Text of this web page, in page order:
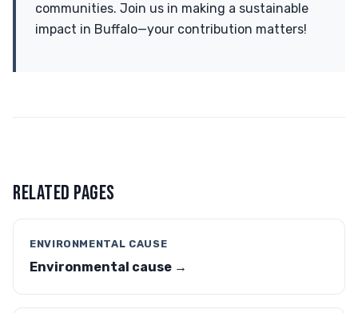
communities. Join us in making a sustainable
impact in Buffalo—your contribution matters!
RELATED PAGES
ENVIRONMENTAL CAUSE
Environmental cause →